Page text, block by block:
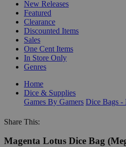
New Releases
Featured
Clearance
Discounted Items
Sales
One Cent Items
In Store Only
Genres
Home
Dice & Supplies
Games By Gamers
Share This:
Magenta Lotus Dice Bag